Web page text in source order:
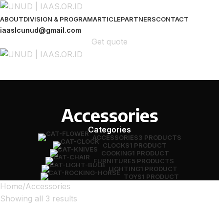
ABOUTDIVISION & PROGRAMARTICLEPARTNERSCONTACT
iaaslcunud@gmail.com
Get quote
Accessories
Categories
ACCESSORIES3 PRODUCTS
CLOCKS1 PRODUCT
COOKING1 PRODUCT
FURNITURE5 PRODUCTS
LIGHTING1 PRODUCT
TOYS1 PRODUCT
Home Accessories
Showing all 3 results